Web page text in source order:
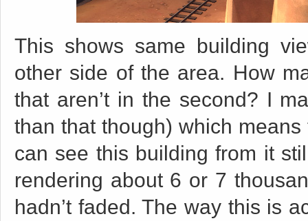
This shows same building
other side of the area. How
that aren’t in the second? I
than that though) which
can see this building from it
rendering about 6 or 7
hadn’t faded. The way this is